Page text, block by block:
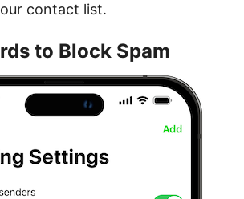
contact list.
to Block Spam